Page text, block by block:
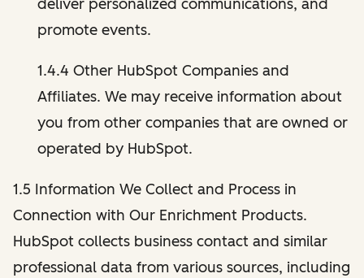
deliver personalized communications, and
promote events.
1.4.4 Other HubSpot Companies and
Affiliates. We may receive information about
you from other companies that are owned or
operated by HubSpot.
1.5 Information We Collect and Process in
Connection with Our Enrichment Products.
HubSpot collects business contact and similar
professional data from various sources, including